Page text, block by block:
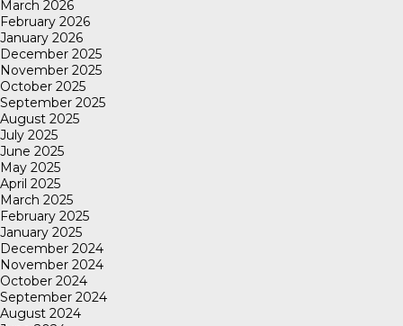
March 2026
February 2026
January 2026
December 2025
November 2025
October 2025
September 2025
August 2025
July 2025
June 2025
May 2025
April 2025
March 2025
February 2025
January 2025
December 2024
November 2024
October 2024
September 2024
August 2024